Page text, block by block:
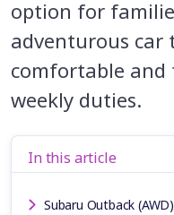
option for
adventurous car
comfortable
weekly duties.
In this article
Subaru Outback